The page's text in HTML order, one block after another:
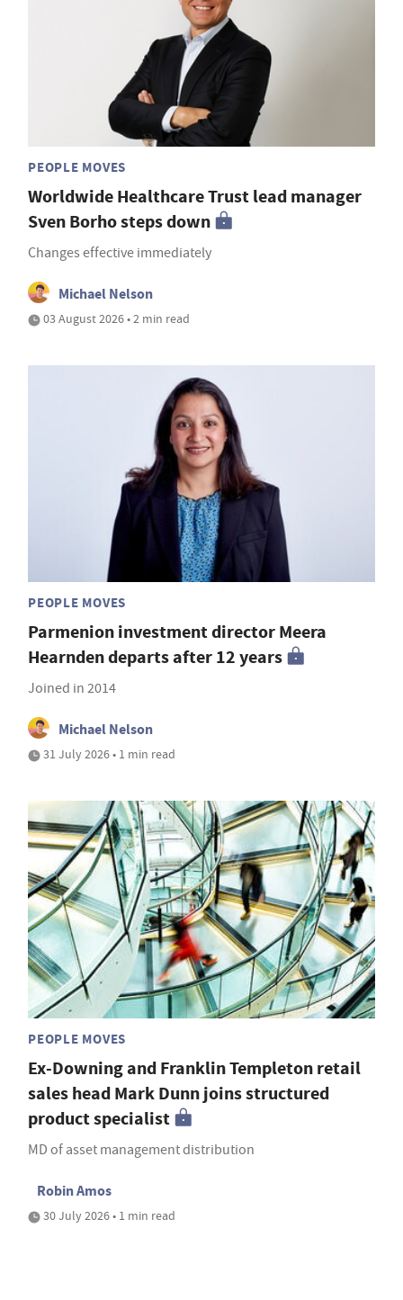
PEOPLE MOVES
Worldwide Healthcare Trust lead manager
Sven Borho steps down
Changes effective immediately
Michael Nelson
03 August 2026 • 2 min read
PEOPLE MOVES
Parmenion investment director Meera
Hearnden departs after 12 years
Joined in 2014
Michael Nelson
31 July 2026 • 1 min read
PEOPLE MOVES
Ex-Downing and Franklin Templeton retail
sales head Mark Dunn joins structured
product specialist
MD of asset management distribution
Robin Amos
30 July 2026 • 1 min read